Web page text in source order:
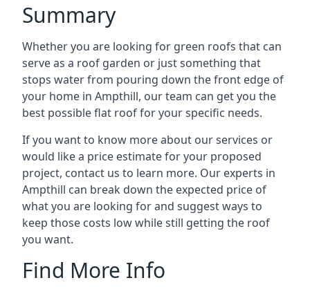
Summary
Whether you are looking for green roofs that can
serve as a roof garden or just something that
stops water from pouring down the front edge of
your home in Ampthill, our team can get you the
best possible flat roof for your specific needs.
If you want to know more about our services or
would like a price estimate for your proposed
project, contact us to learn more. Our experts in
Ampthill can break down the expected price of
what you are looking for and suggest ways to
keep those costs low while still getting the roof
you want.
Find More Info